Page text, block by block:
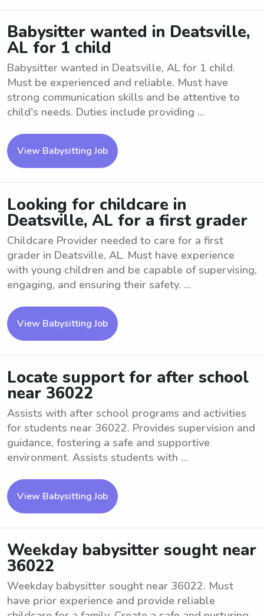
Babysitter wanted in Deatsville,
AL for 1 child
Babysitter wanted in Deatsville, AL for 1 child.
Must be experienced and reliable. Must have
strong communication skills and be attentive to
child's needs. Duties include providing ...
View Babysitting Job
Looking for childcare in
Deatsville, AL for a first grader
Childcare Provider needed to care for a first
grader in Deatsville, AL. Must have experience
with young children and be capable of supervising,
engaging, and ensuring their safety. ...
View Babysitting Job
Locate support for after school
near 36022
Assists with after school programs and activities
for students near 36022. Provides supervision and
guidance, fostering a safe and supportive
environment. Assists students with ...
View Babysitting Job
Weekday babysitter sought near
36022
Weekday babysitter sought near 36022. Must
have prior experience and provide reliable